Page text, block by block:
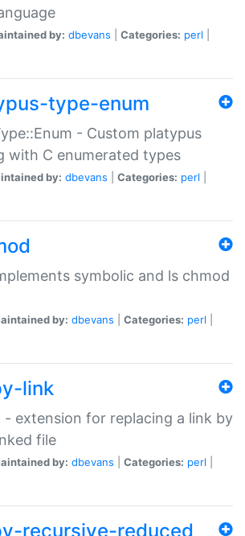
by: dbevans Categories: perl
type-enum
- Custom platypus
with C enumerated types
by: dbevans Categories: perl
symbolic and ls chmod
by: dbevans Categories: perl
link
- extension for replacing a link by
file
by: dbevans Categories: perl
recursive-reduced